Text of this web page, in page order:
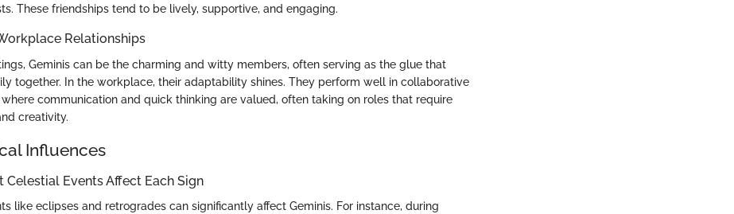
These friendships tend to be lively, supportive, and engaging.
Relationships
Geminis can be the charming and witty members, often serving as the glue that
together. In the workplace, their adaptability shines. They perform well in collaborative
communication and quick thinking are valued, often taking on roles that require
creativity.
Influences
Celestial Events Affect Each Sign
like eclipses and retrogrades can significantly affect Geminis. For instance, during